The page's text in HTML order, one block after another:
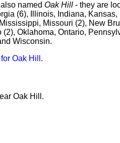
named Oak Hill - they are
(6), Illinois, Indiana,
Missouri (2), New
Oklahoma, Ontario,
Wisconsin.
Oak Hill .
Oak Hill.